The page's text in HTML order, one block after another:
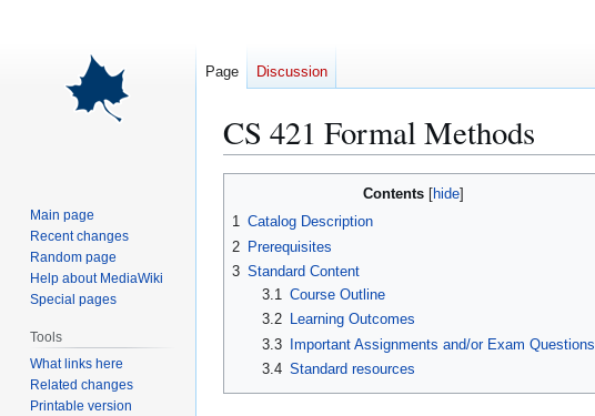
CS 421 Formal Methods
navigation
Contents
1 Catalog Description
2 Prerequisites
3 Standard Content
3.1 Course Outline
3.2
Learning Outcomes
3.3
Important Assignments and/or Exam Questions
3.4 Standard resources
Page Discussion
Main page
Recent changes
Random page
Help about MediaWiki
Special pages
Tools
What links here
Related changes
Printable version